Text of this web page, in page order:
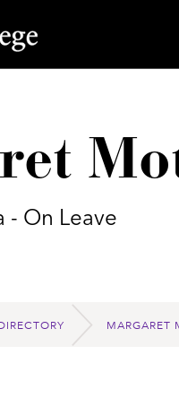
- On Leave
MARGARET